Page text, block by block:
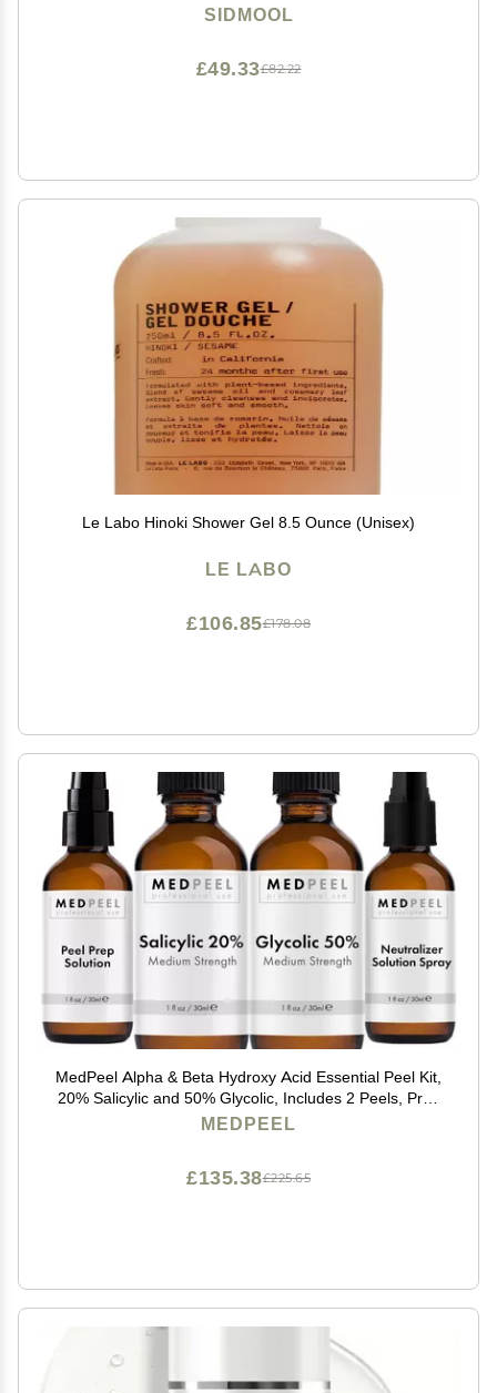
SIDMOOL
£82.22
£49.33
Le Labo Hinoki Shower Gel 8.5 Ounce (Unisex)
LE LABO
£178.08
£106.85
MedPeel Alpha & Beta Hydroxy Acid Essential Peel Kit,
20% Salicylic and 50% Glycolic, Includes 2 Peels, Prep
and Neutralizer, Medium Strength Chemical Face
MEDPEEL
£225.65
£135.38